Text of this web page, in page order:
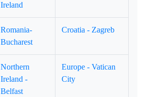
Ireland
Romania-
Bucharest
Croatia - Zagreb
Northern
Ireland -
Belfast
Europe - Vatican
City